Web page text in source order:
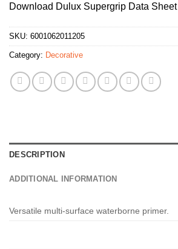
Download Dulux Supergrip Data Sheet
SKU: 6001062011205
Category: Decorative
DESCRIPTION
ADDITIONAL INFORMATION
Versatile multi-surface waterborne primer.